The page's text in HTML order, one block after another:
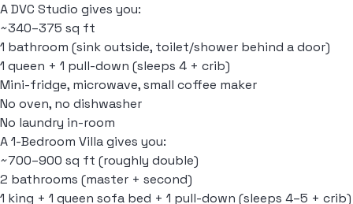
A DVC Studio gives you:
~340–375 sq ft
1 bathroom (sink outside, toilet/shower behind a door)
1 queen + 1 pull-down (sleeps 4 + crib)
Mini-fridge, microwave, small coffee maker
No oven, no dishwasher
No laundry in-room
A 1-Bedroom Villa gives you:
~700–900 sq ft (roughly double)
2 bathrooms (master + second)
1 king + 1 queen sofa bed + 1 pull-down (sleeps 4–5 + crib)